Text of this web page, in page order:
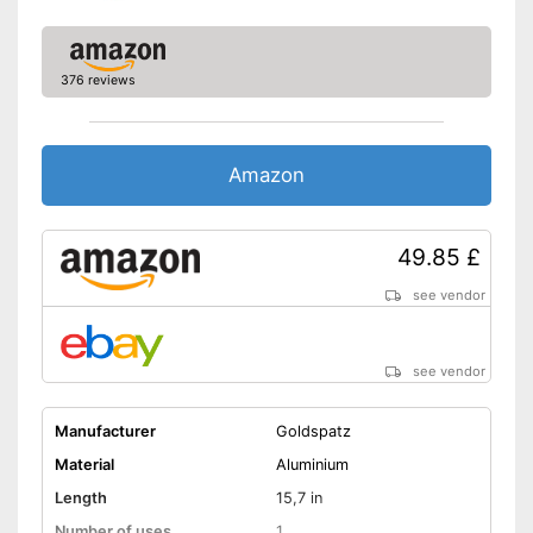
376 reviews
Amazon
49.85 £
see vendor
see vendor
Manufacturer
Goldspatz
Material
Aluminium
Length
15,7 in